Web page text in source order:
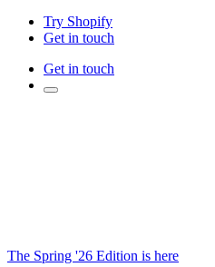
Try Shopify
Get in touch
Get in touch
The Spring '26 Edition is here